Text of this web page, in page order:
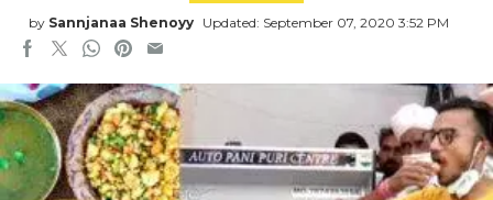
by Sannjanaa Shenoyy Updated: September 07, 2020 3:52 PM